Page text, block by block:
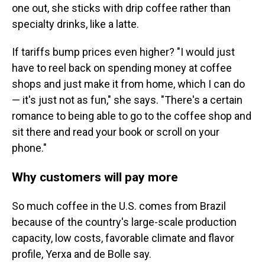
one out, she sticks with drip coffee rather than
specialty drinks, like a latte.
If tariffs bump prices even higher? "I would just
have to reel back on spending money at coffee
shops and just make it from home, which I can do
— it's just not as fun," she says. "There's a certain
romance to being able to go to the coffee shop and
sit there and read your book or scroll on your
phone."
Why customers will pay more
So much coffee in the U.S. comes from Brazil
because of the country's large-scale production
capacity, low costs, favorable climate and flavor
profile, Yerxa and de Bolle say.